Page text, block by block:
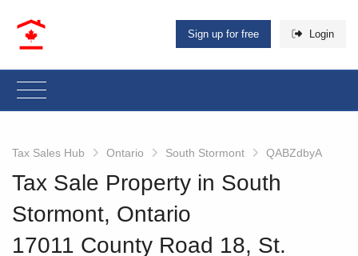
Sign up for free Login
Tax Sales Hub Ontario South Stormont QABZdbyA
Tax Sale Property in South
Stormont, Ontario
17011 County Road 18, St.